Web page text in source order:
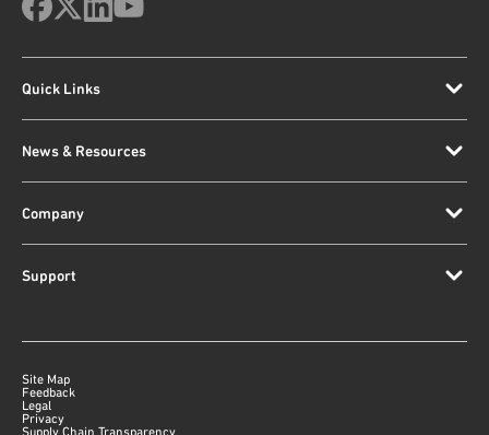
Quick Links
News & Resources
Company
Support
Site Map
Feedback
Legal
Privacy
Supply Chain Transparency